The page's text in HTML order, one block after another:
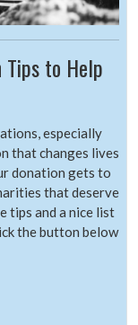
Tips to Help
especially
that changes lives
donation gets to
that deserve
tips and a nice list
the button below